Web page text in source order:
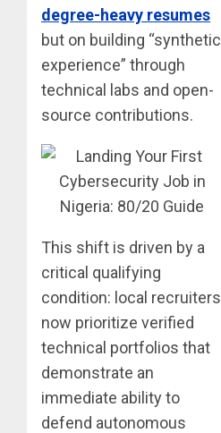
degree-heavy resumes
but on building “synthetic
experience” through
technical labs and open-
source contributions.
This shift is driven by a
critical qualifying
condition: local recruiters
now prioritize verified
technical portfolios that
demonstrate an
immediate ability to
defend autonomous